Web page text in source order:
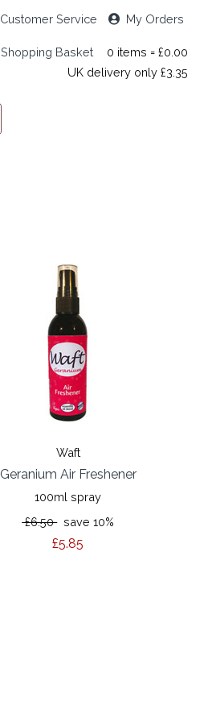
Customer Service My Orders
Shopping Basket
0 items = £0.00
UK delivery only £3.35
Waft
Geranium Air Freshener
100ml spray
£6.50save 10%
£5.85